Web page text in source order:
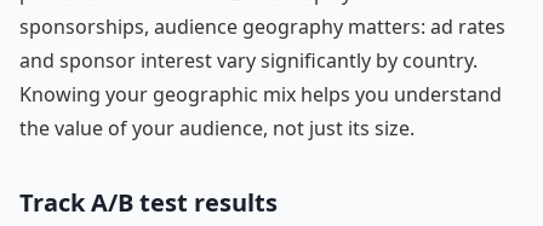
sponsorships, audience geography matters: ad rates
and sponsor interest vary significantly by country.
Knowing your geographic mix helps you understand
the value of your audience, not just its size.
Track A/B test results